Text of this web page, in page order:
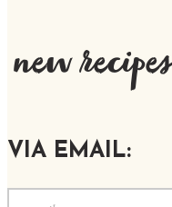
new recipes
VIA EMAIL: